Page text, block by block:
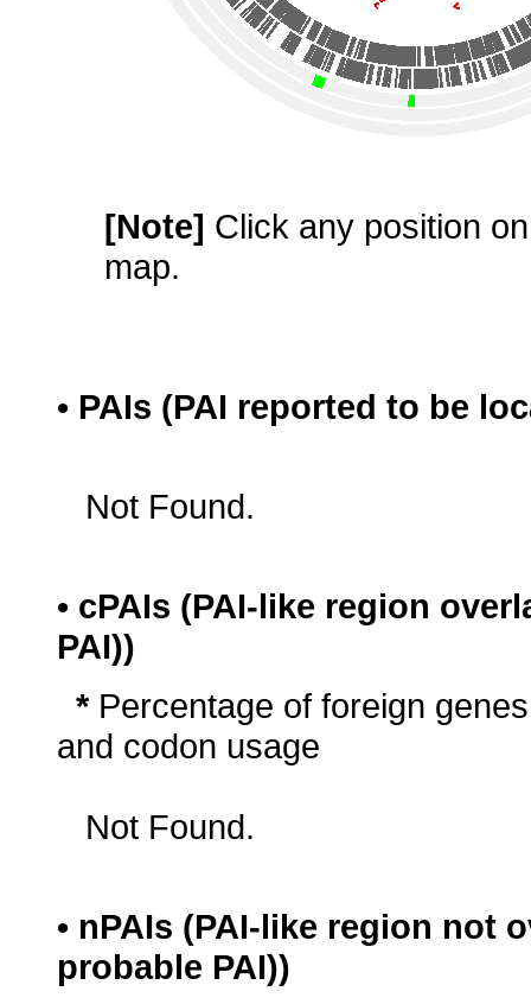
[Note] Click any position
map.
• PAIs (PAI reported to be
Not Found.
• cPAIs (PAI-like region
PAI))
* Percentage of foreign
and codon usage
Not Found.
• nPAIs (PAI-like region not
probable PAI))